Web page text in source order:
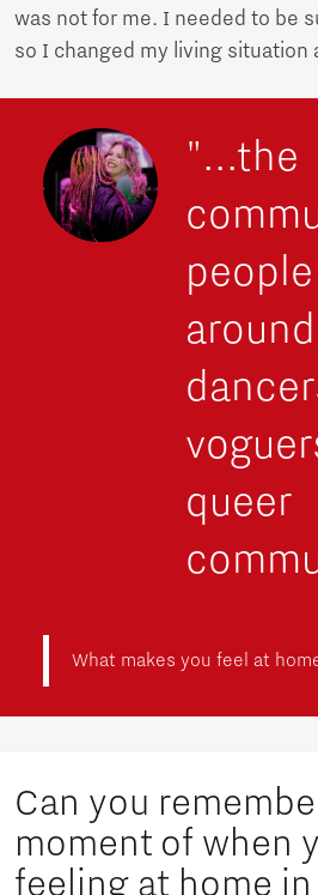
was not for me. I needed to be
so I changed my living situation
"...the
queer
What makes you feel at
Can you
moment of when
feeling at home